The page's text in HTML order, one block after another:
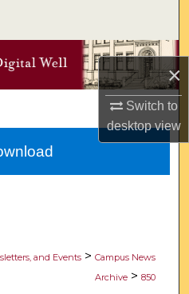
×
Switch to
desktopview
Network™
and Events > Campus News
Archive > 850